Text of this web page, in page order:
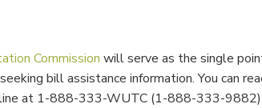
Commission will serve as the single
bill assistance information. You can
at 1-888-333-WUTC (1-888-333-